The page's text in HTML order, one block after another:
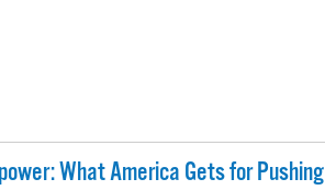
What America Gets for Pushing